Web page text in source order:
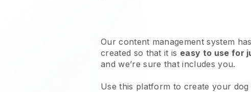
Our content management system
created so that it is easy to use for
and we’re sure that includes you.
Use this platform to create your dog